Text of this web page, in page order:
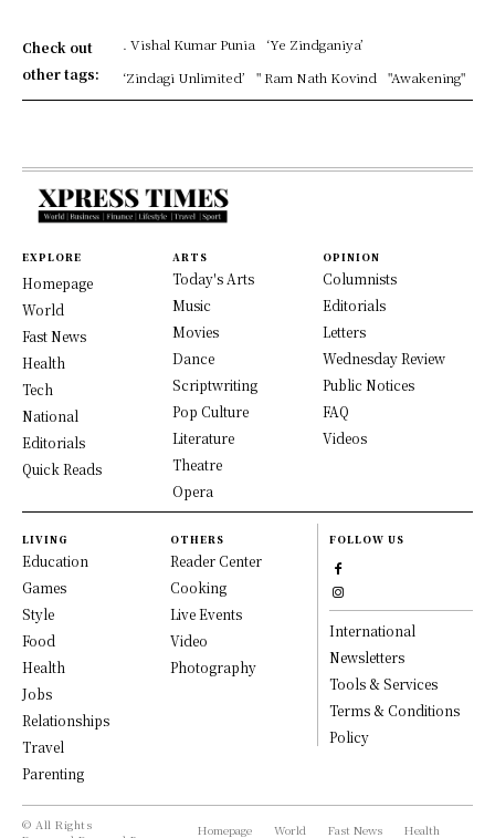
Check out
other tags:
. Vishal Kumar Punia
‘Ye Zindganiya’
‘Zindagi Unlimited’
" Ram Nath Kovind "Awakening"
EXPLORE
Homepage
World
Fast News
Health
Tech
National
Editorials
Quick Reads
ARTS
Today's Arts
Music
Movies
Dance
Scriptwriting
Pop Culture
Literature
Theatre
Opera
OPINION
Columnists
Editorials
Letters
Wednesday Review
Public Notices
FAQ
Videos
LIVING
Education
Games
Style
Food
Health
Jobs
Relationships
Travel
Parenting
OTHERS
Reader Center
Cooking
Live Events
Video
Photography
FOLLOW US
International
Newsletters
Tools & Services
Terms & Conditions
Policy
© All Rights
Homepage World Fast News Health